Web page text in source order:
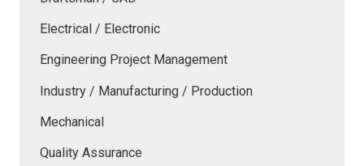
Electrical / Electronic
Engineering Project Management
Industry / Manufacturing / Production
Mechanical
Quality Assurance